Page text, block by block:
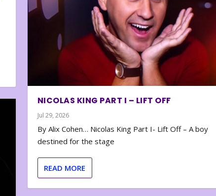
NICOLAS KING PART I – LIFT OFF
Jul 29, 2026
By Alix Cohen… Nicolas King Part I- Lift Off – A boy
destined for the stage
READ MORE